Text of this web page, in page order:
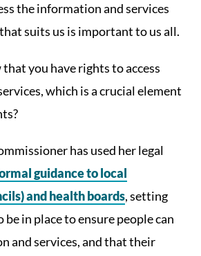
the information and services
suits us is important to us all.
you have rights to access
which is a crucial element
has used her legal
guidance to local
and health boards, setting
in place to ensure people can
and services, and that their